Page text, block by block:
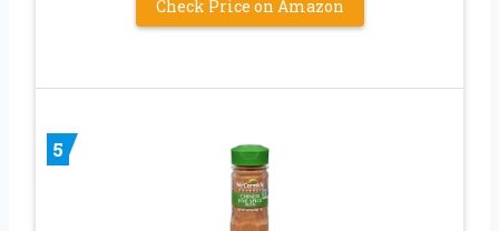
Check Price on Amazon
5